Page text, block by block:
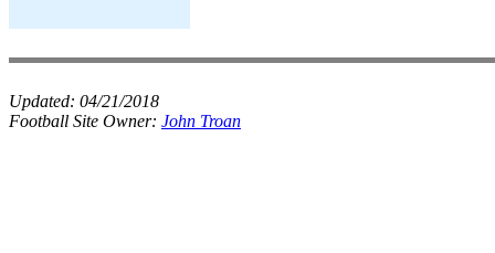
Updated: 04/21/2018
Football Site Owner: John Troan